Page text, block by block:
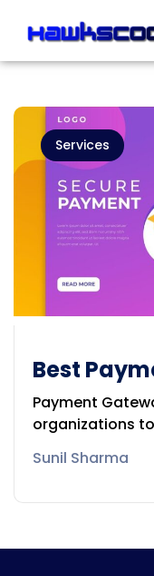
Services
Best
Victoria
Payment
organizations
Sunil Sharma